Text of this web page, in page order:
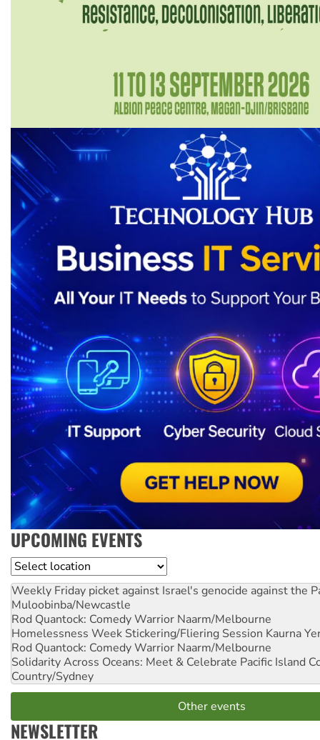
UPCOMING EVENTS
Location
Weekly Friday picket against Israel's genocide against the
Muloobinba/Newcastle
Rod Quantock: Comedy Warrior Naarm/Melbourne
Homelessness Week Stickering/Fliering Session Kaurna
Rod Quantock: Comedy Warrior Naarm/Melbourne
Solidarity Across Oceans: Meet & Celebrate Pacific Island
Country/Sydney
Other events
NEWSLETTER